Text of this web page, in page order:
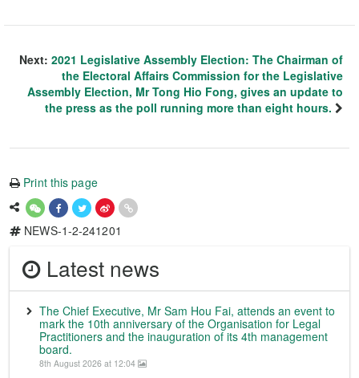
Next: 2021 Legislative Assembly Election: The Chairman of
the Electoral Affairs Commission for the Legislative
Assembly Election, Mr Tong Hio Fong, gives an update to
the press as the poll running more than eight hours.
Print this page
NEWS-1-2-241201
Latest news
The Chief Executive, Mr Sam Hou Fai, attends an event to
mark the 10th anniversary of the Organisation for Legal
Practitioners and the inauguration of its 4th management
board.
8th August 2026 at 12:04